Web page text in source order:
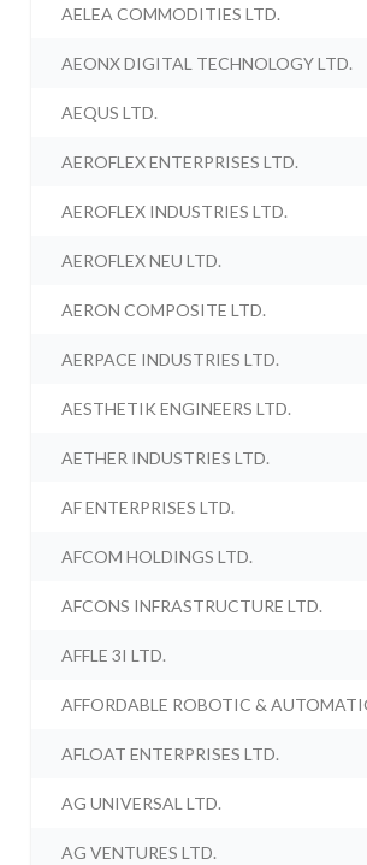
AELEA COMMODITIES LTD.
AEONX DIGITAL TECHNOLOGY LTD.
AEQUS LTD.
AEROFLEX ENTERPRISES LTD.
AEROFLEX INDUSTRIES LTD.
AEROFLEX NEU LTD.
AERON COMPOSITE LTD.
AERPACE INDUSTRIES LTD.
AESTHETIK ENGINEERS LTD.
AETHER INDUSTRIES LTD.
AF ENTERPRISES LTD.
AFCOM HOLDINGS LTD.
AFCONS INFRASTRUCTURE LTD.
AFFLE 3I LTD.
AFFORDABLE ROBOTIC &
AFLOAT ENTERPRISES LTD.
AG UNIVERSAL LTD.
AG VENTURES LTD.